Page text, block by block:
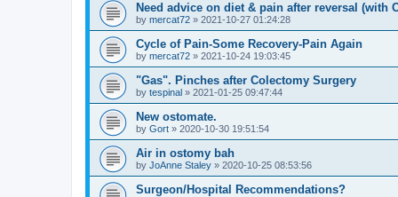
Need advice on diet & pain after reversal (with
by mercat72 » 2021-10-27 01:24:28
Cycle of Pain-Some Recovery-Pain Again
by mercat72 » 2021-10-24 19:03:45
"Gas". Pinches after Colectomy Surgery
by tespinal » 2021-01-25 09:47:44
New ostomate.
by Gort » 2020-10-30 19:51:54
Air in ostomy bah
by JoAnne Staley » 2020-10-25 08:53:56
Surgeon/Hospital Recommendations?